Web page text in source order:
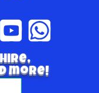
more!